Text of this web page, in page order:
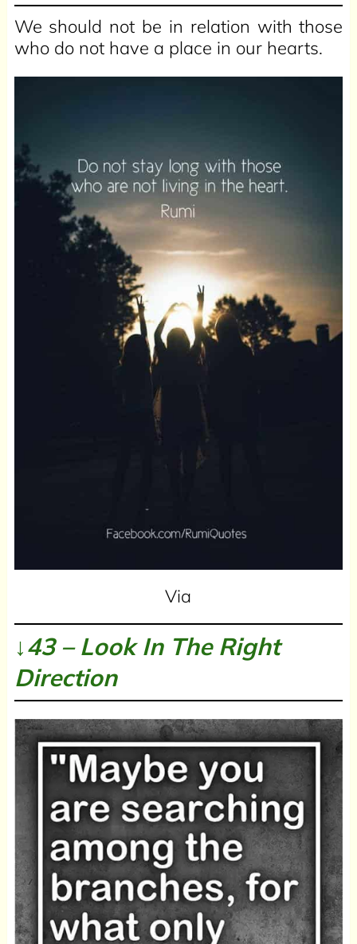
We should not be in relation with those
who do not have a place in our hearts.
Via
↓43 – Look In The Right
Direction